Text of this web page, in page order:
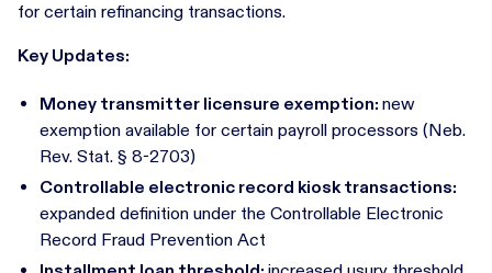
for certain refinancing transactions.
Key Updates:
Money transmitter licensure exemption: new
exemption available for certain payroll processors (Neb.
Rev. Stat. § 8-2703)
Controllable electronic record kiosk transactions:
expanded definition under the Controllable Electronic
Record Fraud Prevention Act